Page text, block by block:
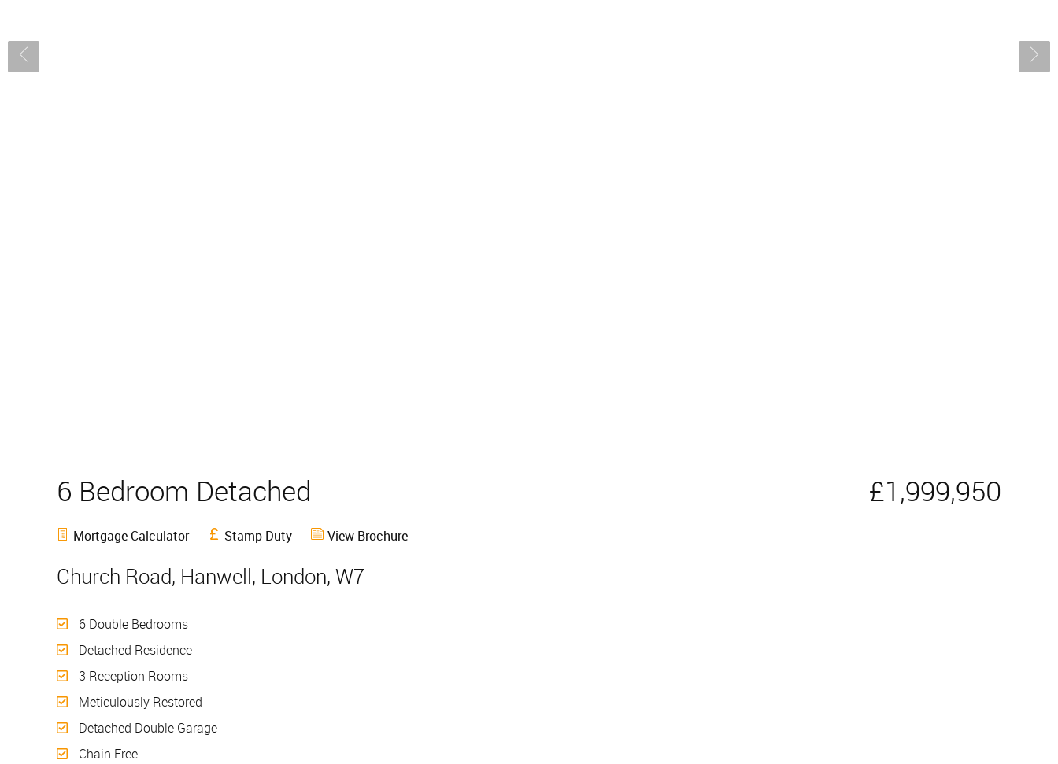
6 Bedroom Detached £1,999,950
Mortgage Calculator Stamp Duty View Brochure
Church Road, Hanwell, London, W7
6 Double Bedrooms
Detached Residence
3 Reception Rooms
Meticulously Restored
Detached Double Garage
Chain Free